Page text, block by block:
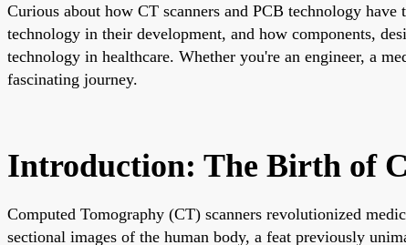
Curious about how CT scanners and PCB technology
technology in their development, and how components,
technology in healthcare. Whether you're an engineer, a
fascinating journey.
Introduction: The Birth of
Computed Tomography (CT) scanners revolutionized
sectional images of the human body, a feat previously